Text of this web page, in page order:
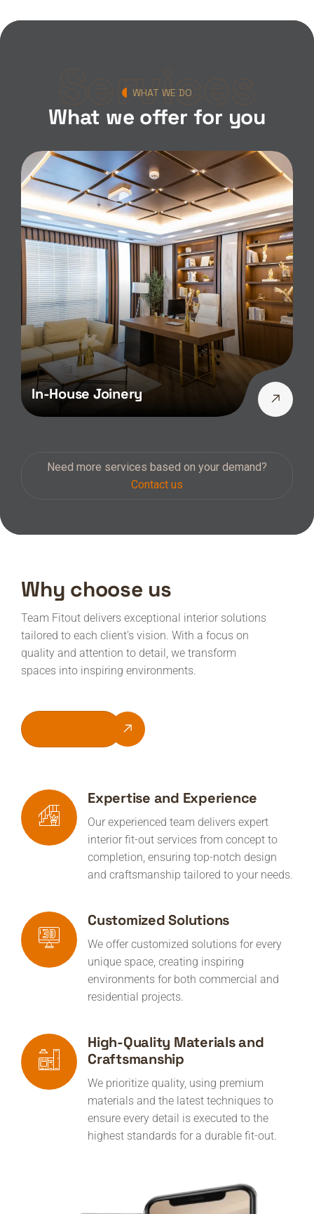
WHAT WE DO
What we offer for you
Services
In-House Joinery
Need more services based on your demand?
Contact us
Why choose us
Team Fitout delivers exceptional interior solutions
tailored to each client’s vision. With a focus on
quality and attention to detail, we transform
spaces into inspiring environments.
Expertise and Experience
Our experienced team delivers expert
interior fit-out services from concept to
completion, ensuring top-notch design
and craftsmanship tailored to your needs.
Customized Solutions
We offer customized solutions for every
unique space, creating inspiring
environments for both commercial and
residential projects.
High-Quality Materials and
Craftsmanship
We prioritize quality, using premium
materials and the latest techniques to
ensure every detail is executed to the
highest standards for a durable fit-out.